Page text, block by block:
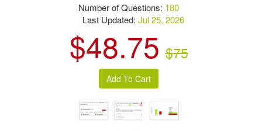
Number of Questions: 180
Last Updated:Jul 25, 2026
$48.75 $75